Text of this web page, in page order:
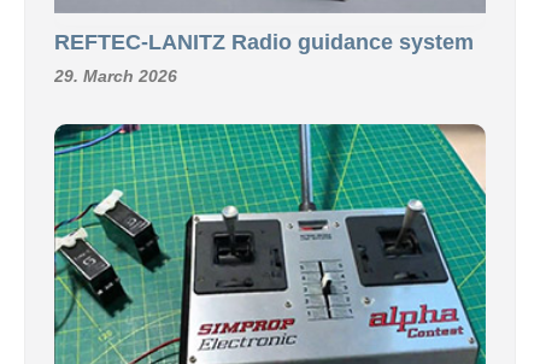
REFTEC-LANITZ Radio guidance system
29. March 2026